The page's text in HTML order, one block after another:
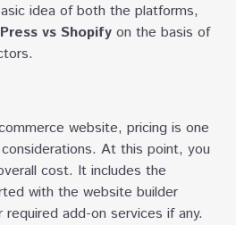
idea of both the platforms,
vs Shopifyon the basis of
website, pricing is one
At this point, you
cost. It includes the
with the website builder
add-on services if any.